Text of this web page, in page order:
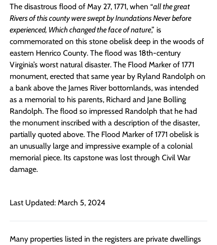
The disastrous flood of May 27, 1771, when “all the great
Rivers of this county were swept by Inundations Never before
experienced, Which changed the face of nature,” is
commemorated on this stone obelisk deep in the woods of
eastern Henrico County. The flood was 18th-century
Virginia’s worst natural disaster. The Flood Marker of 1771
monument, erected that same year by Ryland Randolph on
a bank above the James River bottomlands, was intended
as a memorial to his parents, Richard and Jane Bolling
Randolph. The flood so impressed Randolph that he had
the monument inscribed with a description of the disaster,
partially quoted above. The Flood Marker of 1771 obelisk is
an unusually large and impressive example of a colonial
memorial piece. Its capstone was lost through Civil War
damage.
Last Updated: March 5, 2024
Many properties listed in the registers are private dwellings